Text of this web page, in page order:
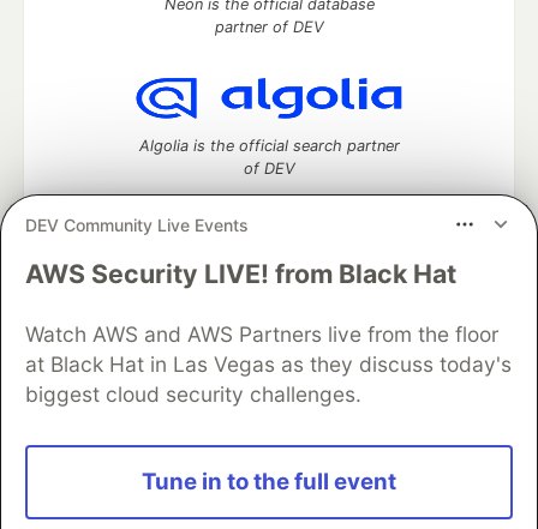
DEV Community Live Events
AWS Security LIVE! from Black Hat
Watch AWS and AWS Partners live from the floor
at Black Hat in Las Vegas as they discuss today's
biggest cloud security challenges.
Tune in to the full event
Neon is the official database
partner of DEV
Algolia is the official search partner
of DEV
DEV Community— A space to discuss and keep up software
Home
DEV Challenges DEV++
Videos
DEV Education Tracks
DEV Help
Advertise on DEV
Organization Accounts
DEV Showcase
Contact
Free Postgres Database
DEV Shop
and other inclusive communities.